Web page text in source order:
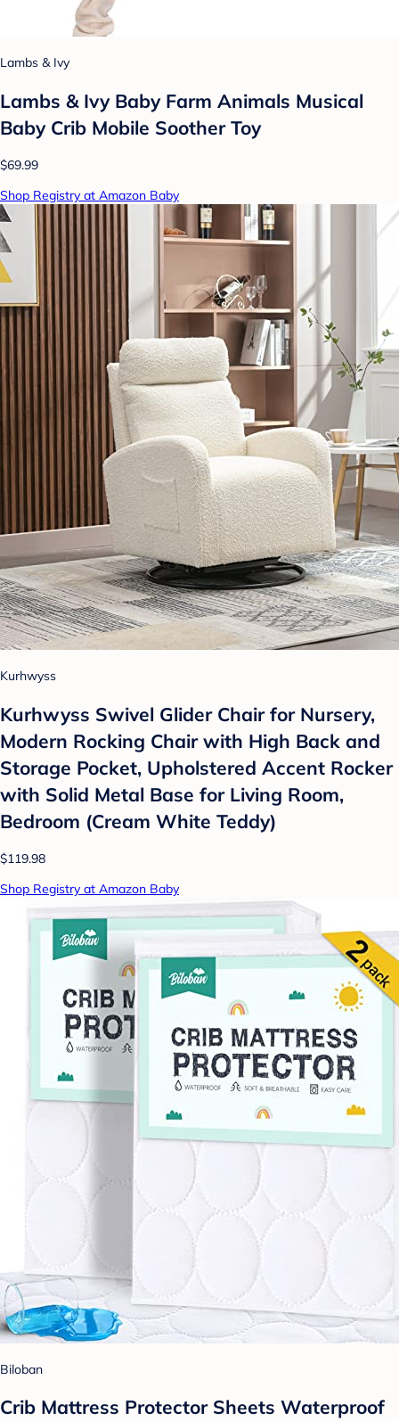
Lambs & Ivy
Lambs & Ivy Baby Farm Animals Musical
Baby Crib Mobile Soother Toy
$69.99
Shop Registry at Amazon Baby
Kurhwyss
Kurhwyss Swivel Glider Chair for Nursery,
Modern Rocking Chair with High Back and
Storage Pocket, Upholstered Accent Rocker
with Solid Metal Base for Living Room,
Bedroom (Cream White Teddy)
$119.98
Shop Registry at Amazon Baby
Biloban
Crib Mattress Protector Sheets Waterproof